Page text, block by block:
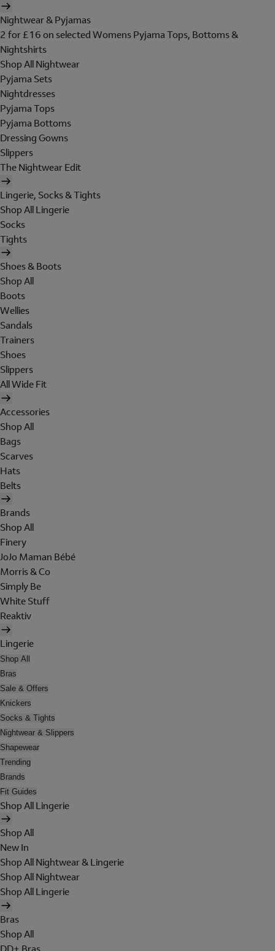
Nightwear & Pyjamas
2 for £16 on selected Womens Pyjama Tops, Bottoms &
Nightshirts
Shop All Nightwear
Pyjama Sets
Nightdresses
Pyjama Tops
Pyjama Bottoms
Dressing Gowns
Slippers
The Nightwear Edit
Lingerie, Socks & Tights
Shop All Lingerie
Socks
Tights
Shoes & Boots
Shop All
Boots
Wellies
Sandals
Trainers
Shoes
Slippers
All Wide Fit
Accessories
Shop All
Bags
Scarves
Hats
Belts
Brands
Shop All
Finery
JoJo Maman Bébé
Morris & Co
Simply Be
White Stuff
Reaktiv
Lingerie
Shop All
Bras
Sale & Offers
Knickers
Socks & Tights
Nightwear & Slippers
Shapewear
Trending
Brands
Fit Guides
Shop All Lingerie
Shop All
New In
Shop All Nightwear & Lingerie
Shop All Nightwear
Shop All Lingerie
Bras
Shop All
DD+ Bras